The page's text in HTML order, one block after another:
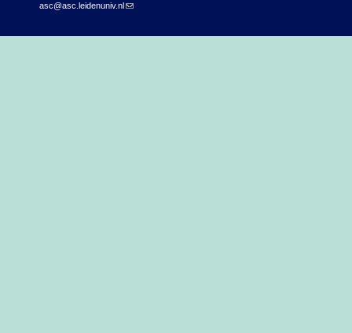
asc@asc.leidenuniv.nl(link sends e-mail)